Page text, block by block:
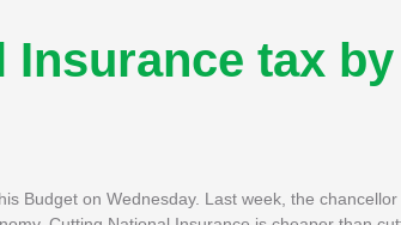
Insurance tax by
Budget on Wednesday. Last week, the